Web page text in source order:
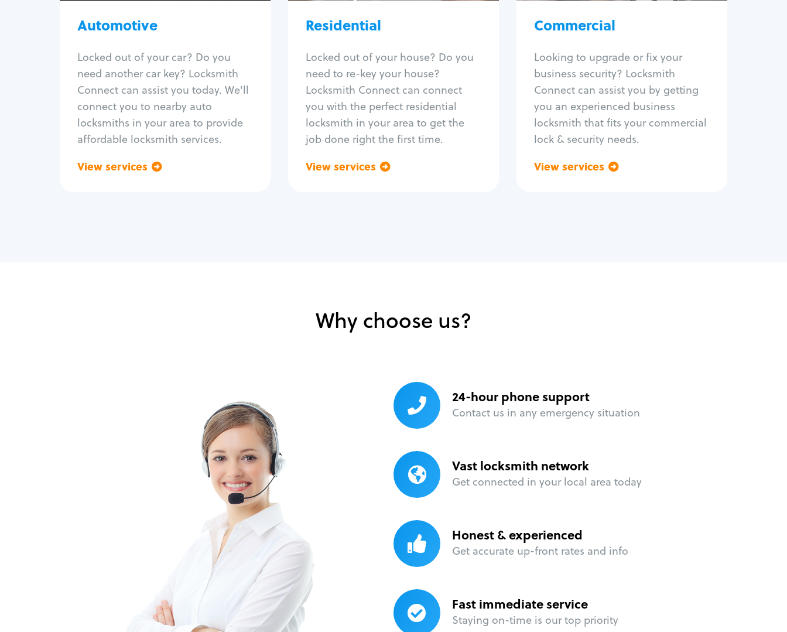
Automotive
Locked out of your car? Do you
need another car key? Locksmith
Connect can assist you today. We'll
connect you to nearby auto
locksmiths in your area to provide
affordable locksmith services.
View services
Program key fob
Car key extraction
Re-key ignition
Car door lock repair
Fix trunk lock
Residential
Locked out of your house? Do you
need to re-key your house?
Locksmith Connect can connect
you with the perfect residential
locksmith in your area to get the
job done right the first time.
View services
Lock repair
Broken key extraction
Smart locks
Window lock repair
Home lock systems
Commercial
Looking to upgrade or fix your
business security? Locksmith
Connect can assist you by getting
you an experienced business
locksmith that fits your commercial
lock & security needs.
View services
Master key systems
Intercom systems
Panic bar install
Unlock safe
Safe repair
Why choose us?
24-hour phone support
Contact us in any emergency situation
Vast locksmith network
Get connected in your local area today
Honest & experienced
Get accurate up-front rates and info
Fast immediate service
Staying on-time is our top priority